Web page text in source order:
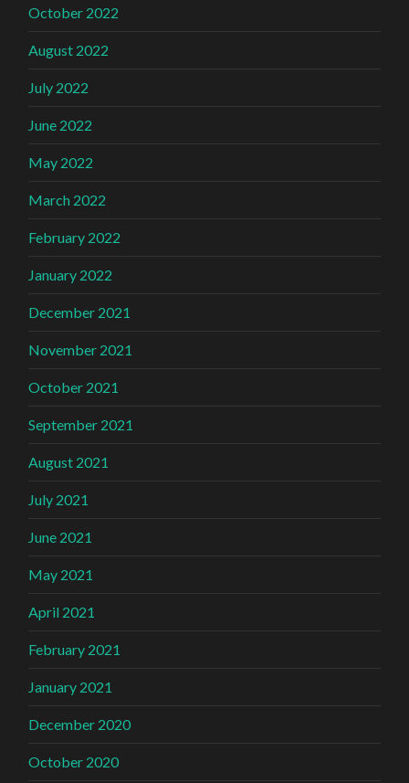
October 2022
August 2022
July 2022
June 2022
May 2022
March 2022
February 2022
January 2022
December 2021
November 2021
October 2021
September 2021
August 2021
July 2021
June 2021
May 2021
April 2021
February 2021
January 2021
December 2020
October 2020